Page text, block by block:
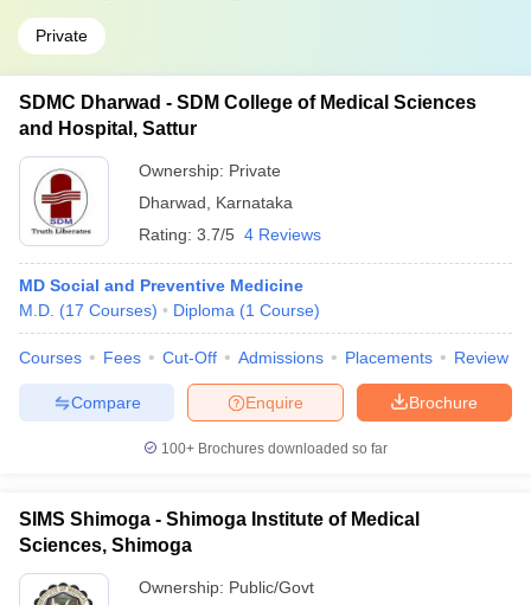
Private
SDMC Dharwad - SDM College of Medical Sciences
and Hospital, Sattur
Ownership: Private
Dharwad
Karnataka
Rating: 3.7/5 4 Reviews
MD Social and Preventive Medicine
M.D. (17 Courses) Diploma (1 Course)
Courses Fees Cut-Off Admissions Placements Review
Brochure
Enquire
Compare
100+ Brochures downloaded so far
SIMS Shimoga - Shimoga Institute of Medical
Sciences, Shimoga
Ownership: Public/Govt